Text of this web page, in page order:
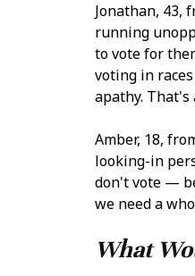
Jonathan, 43,
running
to vote for
voting in
apathy.
Amber, 18,
looking-in
don't vote —
we need a
What